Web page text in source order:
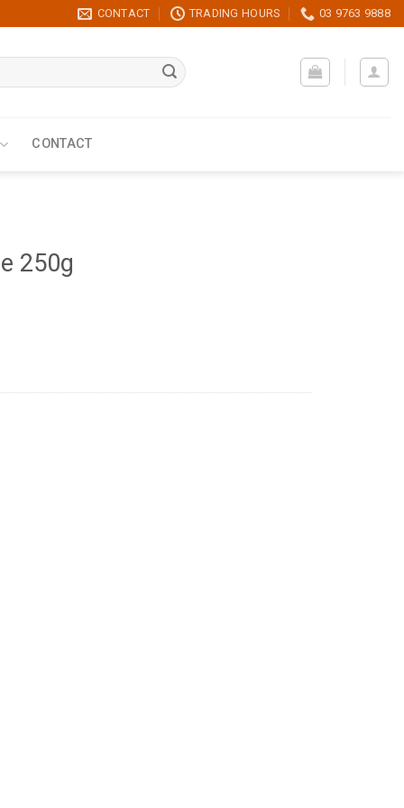
CONTACT TRADING HOURS 03 9763 9888
CONTACT
250g